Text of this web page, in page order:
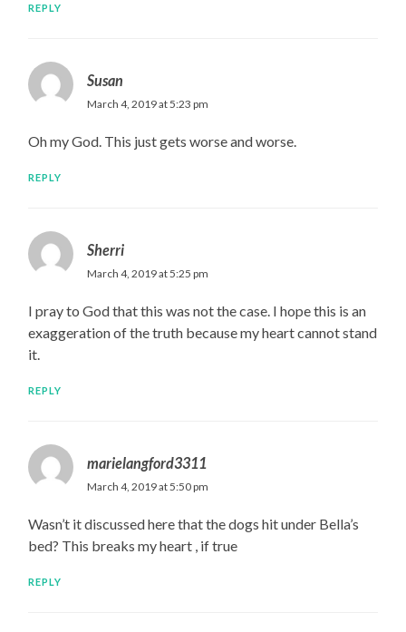
REPLY
Susan
March 4, 2019 at 5:23 pm
Oh my God. This just gets worse and worse.
REPLY
Sherri
March 4, 2019 at 5:25 pm
I pray to God that this was not the case. I hope this is an
exaggeration of the truth because my heart cannot stand
it.
REPLY
marielangford3311
March 4, 2019 at 5:50 pm
Wasn’t it discussed here that the dogs hit under Bella’s
bed? This breaks my heart , if true
REPLY